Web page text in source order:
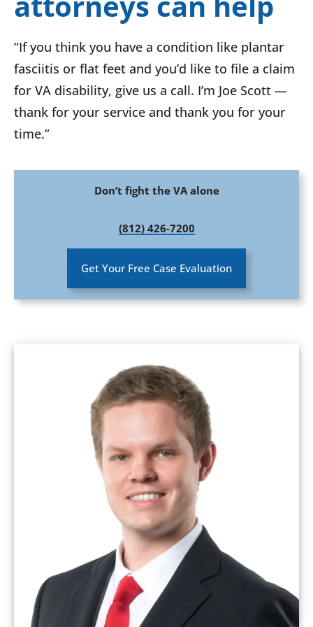
“If you think you have a condition like plantar
fasciitis or flat feet and you’d like to file a claim
for VA disability, give us a call. I’m Joe Scott —
thank for your service and thank you for your
time.”
Don’t fight the VA alone
(812) 426-7200
Get Your Free Case Evaluation